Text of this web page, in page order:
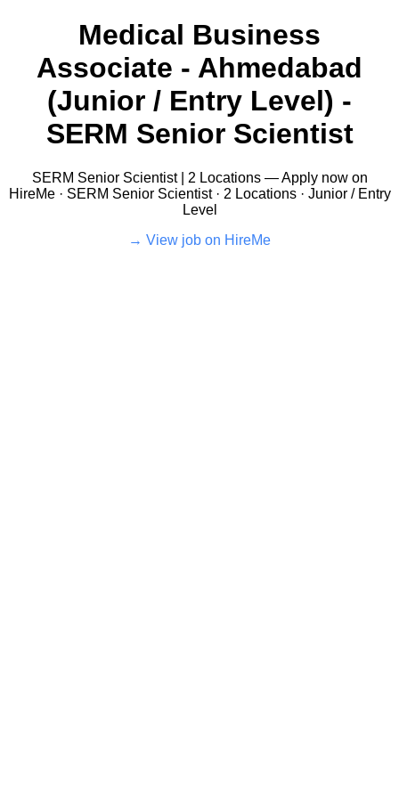
Medical Business
Associate - Ahmedabad
(Junior / Entry Level) -
SERM Senior Scientist
SERM Senior Scientist | 2 Locations — Apply now on
HireMe · SERM Senior Scientist · 2 Locations · Junior / Entry
Level
View job on HireMe →